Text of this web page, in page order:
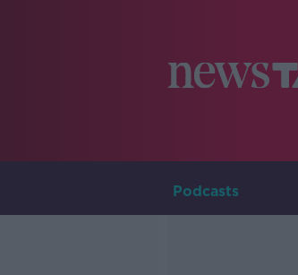
Podcasts